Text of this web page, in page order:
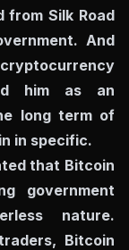
from Silk Road
And
him as an
long term of
in specific.
that Bitcoin
government
nature.
Bitcoin